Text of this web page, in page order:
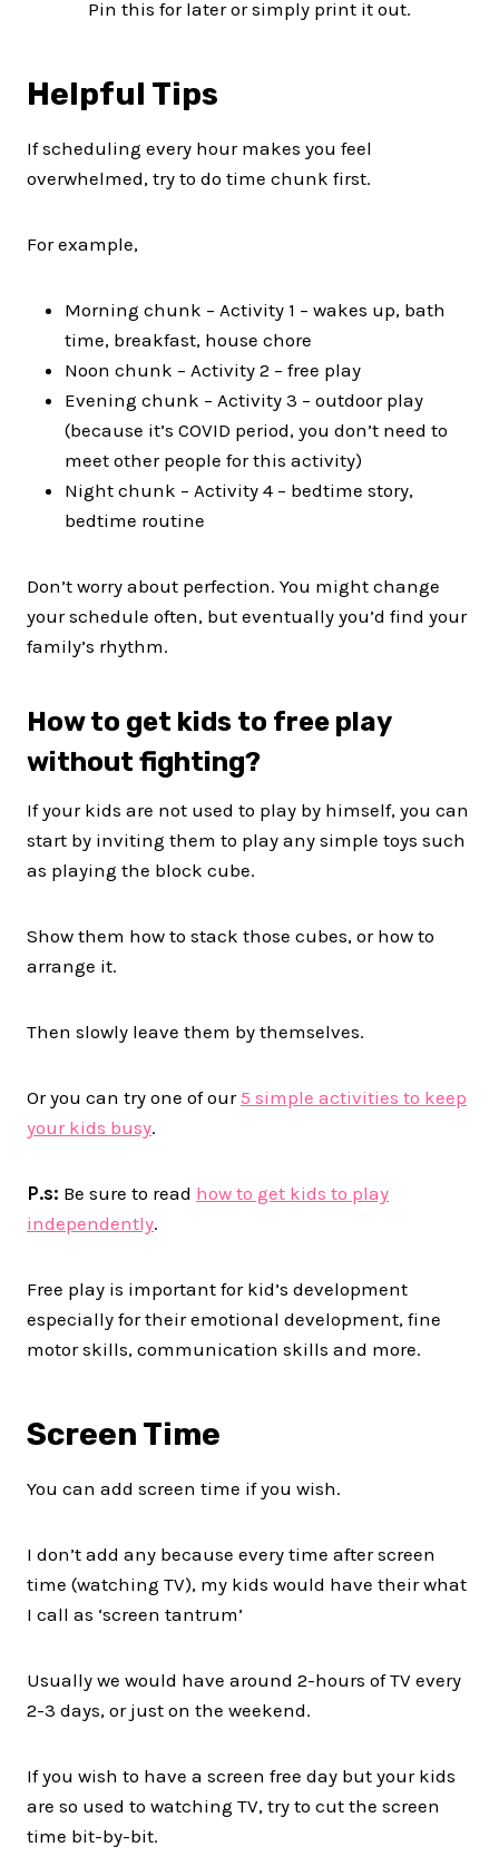
Pin this for later or simply print it out.
Helpful Tips
If scheduling every hour makes you feel
overwhelmed, try to do time chunk first.
For example,
Morning chunk – Activity 1 – wakes up, bath
time, breakfast, house chore
Noon chunk – Activity 2 – free play
Evening chunk – Activity 3 – outdoor play
(because it’s COVID period, you don’t need to
meet other people for this activity)
Night chunk – Activity 4 – bedtime story,
bedtime routine
Don’t worry about perfection. You might change
your schedule often, but eventually you’d find your
family’s rhythm.
How to get kids to free play
without fighting?
If your kids are not used to play by himself, you can
start by inviting them to play any simple toys such
as playing the block cube.
Show them how to stack those cubes, or how to
arrange it.
Then slowly leave them by themselves.
Or you can try one of our5 simple activities to keep
your kids busy.
P.s: Be sure to read how to get kids to play
independently.
Free play is important for kid’s development
especially for their emotional development, fine
motor skills, communication skills and more.
Screen Time
You can add screen time if you wish.
I don’t add any because every time after screen
time (watching TV), my kids would have their what
I call as ‘screen tantrum’
Usually we would have around 2-hours of TV every
2-3 days, or just on the weekend.
If you wish to have a screen free day but your kids
are so used to watching TV, try to cut the screen
time bit-by-bit.